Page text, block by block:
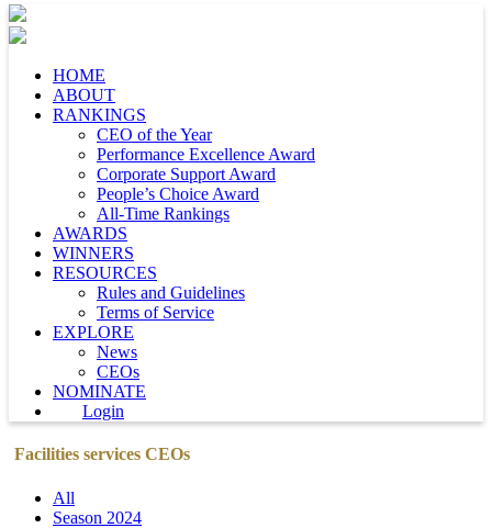
HOME
ABOUT
RANKINGS
CEO of the Year
Performance Excellence Award
Corporate Support Award
People’s Choice Award
All-Time Rankings
AWARDS
WINNERS
RESOURCES
Rules and Guidelines
Terms of Service
EXPLORE
News
CEOs
NOMINATE
Login
Facilities services CEOs
All
Season 2024